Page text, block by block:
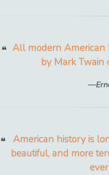
All modern American
by Mark Twain
American history is
beautiful, and more